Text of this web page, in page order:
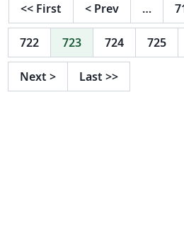
<< First < Prev …
722 723 724 725
Next > Last >>